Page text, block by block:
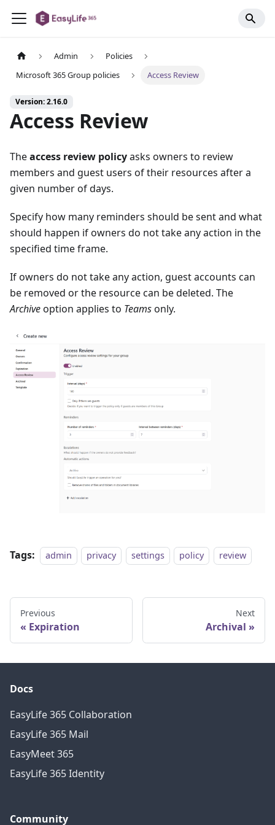
Admin
Policies
Microsoft 365 Group policies
Access Review
Version: 2.16.0
Access Review
Theaccess review policyasks owners to review
members and guest users of their resources after a
given number of days.
Specify how many reminders should be sent and what
should happen if owners do not take any action in the
specified time frame.
If owners do not take any action, guest accounts can
be removed or the resource can be deleted. The
Archiveoption applies to Teamsonly.
Tags: admin privacy settings policy review
Previous
Expiration
Next
Archival
Docs
EasyLife 365 Collaboration
EasyLife 365 Mail
EasyMeet 365
EasyLife 365 Identity
Community